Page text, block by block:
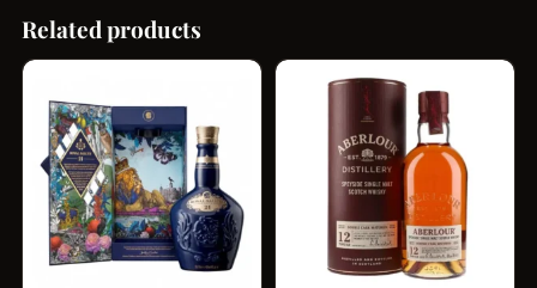
Related products